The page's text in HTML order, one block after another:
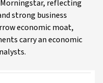
reflecting
strong business
economic moat,
carry an economic